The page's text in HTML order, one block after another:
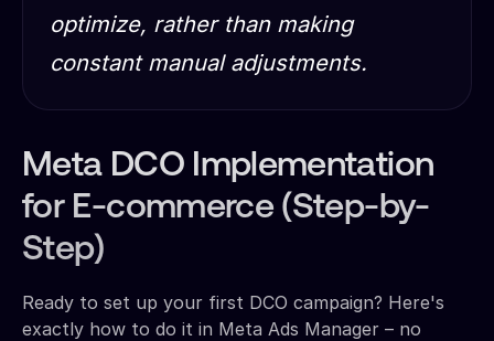
optimize, rather than making
constant manual adjustments.
Meta DCO Implementation
for E-commerce (Step-by-
Step)
Ready to set up your first DCO campaign? Here's
exactly how to do it in Meta Ads Manager – no